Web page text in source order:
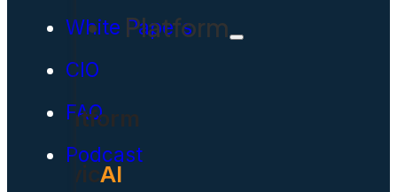
Platform
Platform
CivicAI
White Papers
CIO
FAQ
Podcast